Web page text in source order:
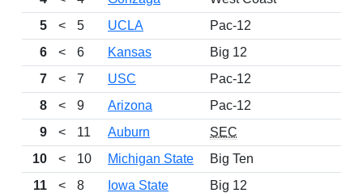
5
< 5 UCLA Pac-12
6
< 6 Kansas Big 12
7
< 7 USC Pac-12
8
< 9 Arizona Pac-12
9
< 11 Auburn SEC
10
< 10 Michigan State Big Ten
11
< 8 Iowa State Big 12